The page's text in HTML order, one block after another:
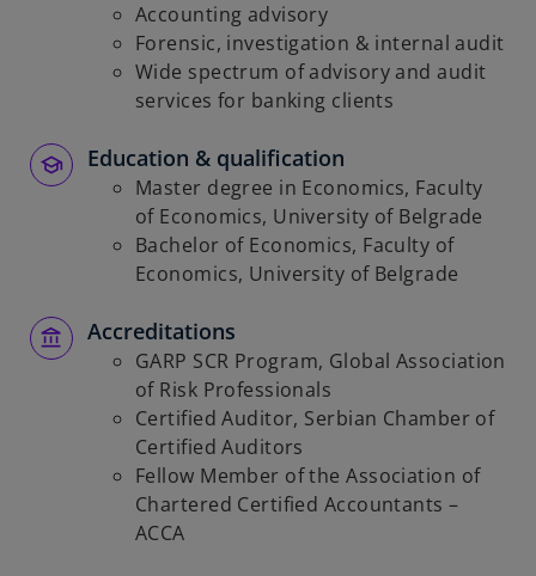
Accounting advisory
Forensic, investigation & internal audit
Wide spectrum of advisory and audit
services for banking clients
Education & qualification
Master degree in Economics, Faculty
of Economics, University of Belgrade
Bachelor of Economics, Faculty of
Economics, University of Belgrade
Accreditations
GARP SCR Program, Global Association
of Risk Professionals
Certified Auditor, Serbian Chamber of
Certified Auditors
Fellow Member of the Association of
Chartered Certified Accountants –
ACCA